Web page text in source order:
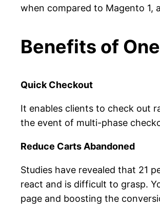
when compared to Magento 1,
Benefits of
Quick Checkout
It enables clients to check out
the event of multi-phase
Reduce Carts Abandoned
Studies have revealed that 21
react and is difficult to grasp.
page and boosting the